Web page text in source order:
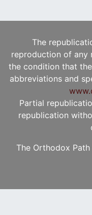
The
reproduction of any
the condition that
abbreviations and
Partial
republication
The Orthodox